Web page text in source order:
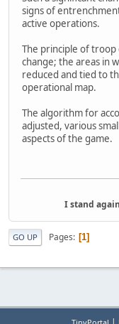
signs of
active operations.
The principle of
change; the areas in
reduced and tied to
operational map.
The algorithm for
adjusted, various
aspects of the game.
I stand
GO UP Pages 1